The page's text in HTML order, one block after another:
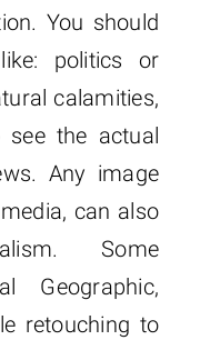
You should
politics or
calamities,
the actual
Any image
can also
Some
Geographic,
retouching to